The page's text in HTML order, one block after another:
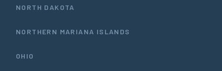
NORTH DAKOTA
NORTHERN MARIANA ISLANDS
OHIO